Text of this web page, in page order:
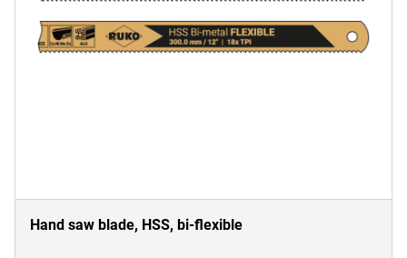
Hand saw blade, HSS, bi-flexible